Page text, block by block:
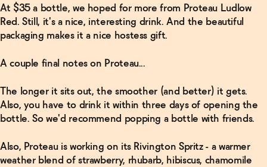
At $35 a bottle, we hoped for more from Proteau Ludlow
Red. Still, it's a nice, interesting drink. And the beautiful
packaging makes it a nice hostess gift.
A couple final notes on Proteau...
The longer it sits out, the smoother (and better) it gets.
Also, you have to drink it within three days of opening the
bottle. So we'd recommend popping a bottle with friends.
Also, Proteau is working on its Rivington Spritz - a warmer
weather blend of strawberry, rhubarb, hibiscus, chamomile